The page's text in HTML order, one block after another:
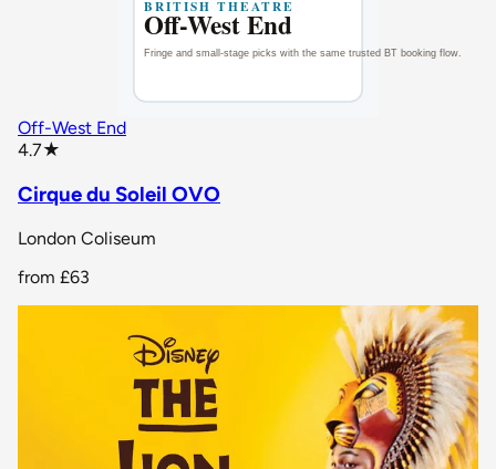
Off-West End
4.7★
Cirque du Soleil OVO
London Coliseum
from £63